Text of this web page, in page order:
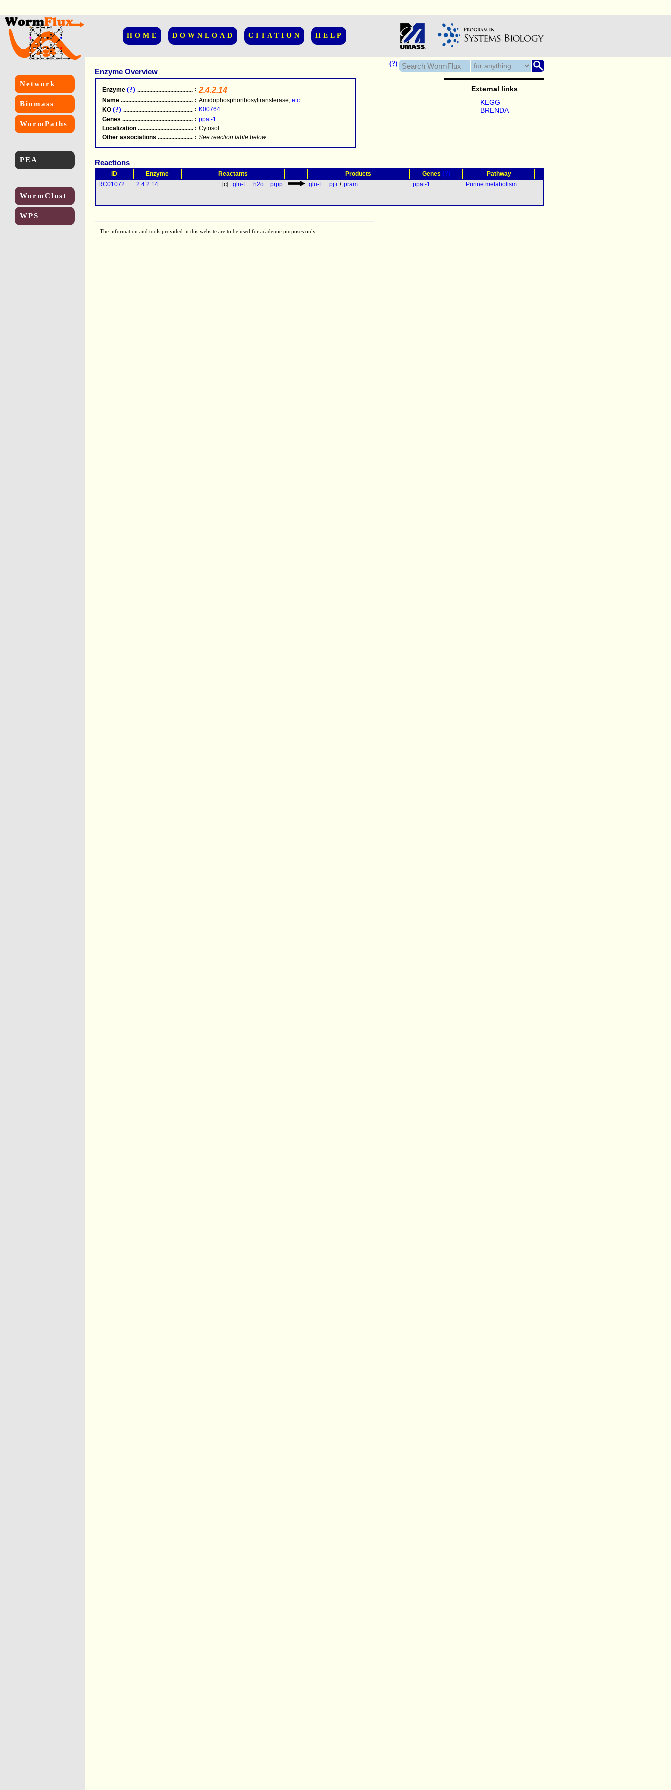
HOME DOWNLOAD CITATION HELP
(?)
Network
Biomass
WormPaths
PEA
WormClust
WPS
Enzyme Overview
Enzyme (?) .....................................................
: 2.4.2.14
Name .....................................................
: Amidophosphoribosyltransferase, etc.
KO (?) .....................................................
: K00764
Genes .....................................................
: ppat-1
Localization .....................................................
: Cytosol
Other associations .....................................................
: See reaction table below.
External links
KEGG
BRENDA
Reactions
ID Enzyme Reactants Products Genes (?)
Pathway
RC01072
2.4.2.14 [c] : gln-L + h2o + prpp glu-L + ppi + pram ppat-1 Purine metabolism
The information and tools provided in this website are to be used for academic purposes only.